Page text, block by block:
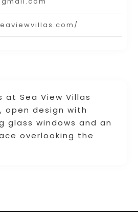
at Sea View Villas
open design with
windows and an
overlooking the